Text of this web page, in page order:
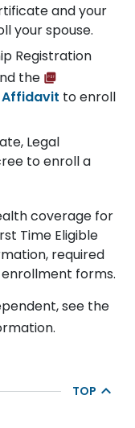
and your
your spouse.
Registration
the
Affidavit to enroll
Legal
to enroll a
coverage for
Time Eligible
required
forms.
see the
TOP